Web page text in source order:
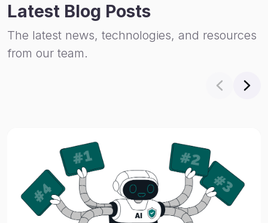
Latest Blog Posts
The latest news, technologies, and resources
from our team.